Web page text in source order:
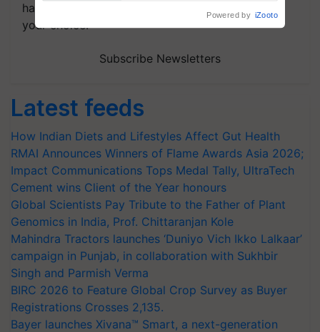
handpicked news and latest updates based on
your choice.
Subscribe Newsletters
Latest feeds
How Indian Diets and Lifestyles Affect Gut Health
RMAI Announces Winners of Flame Awards Asia 2026;
Impact Communications Tops Medal Tally, UltraTech
Cement wins Client of the Year honours
Global Scientists Pay Tribute to the Father of Plant
Genomics in India, Prof. Chittaranjan Kole
Mahindra Tractors launches ‘Duniyo Vich Ikko Lalkaar’
campaign in Punjab, in collaboration with Sukhbir
Singh and Parmish Verma
BIRC 2026 to Feature Global Crop Survey as Buyer
Registrations Crosses 2,135.
Bayer launches Xivana™ Smart, a next-generation